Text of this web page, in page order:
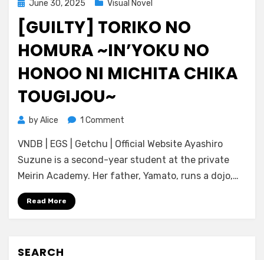
Posted
on
June 30, 2025 Visual Novel
[GUILTY] TORIKO NO
HOMURA ~IN’YOKU NO
HONOO NI MICHITA CHIKA
TOUGIJOU~
byAlice 1 Comment
Toriko
no
Homura
VNDB | EGS | Getchu | Official Website Ayashiro
Suzune is a second-year student at the private
Meirin Academy. Her father, Yamato, runs a dojo,…
Read More
SEARCH